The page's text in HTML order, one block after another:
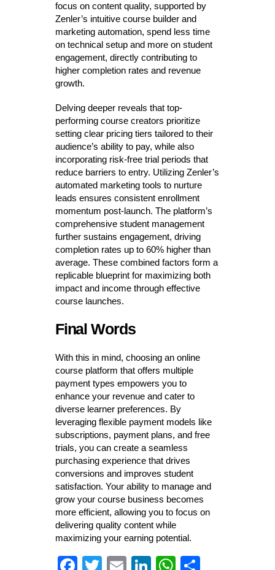
focus on content quality, supported by
Zenler’s intuitive course builder and
marketing automation, spend less time
on technical setup and more on student
engagement, directly contributing to
higher completion rates and revenue
growth.
Delving deeper reveals that top-
performing course creators prioritize
setting clear pricing tiers tailored to their
audience’s ability to pay, while also
incorporating risk-free trial periods that
reduce barriers to entry. Utilizing Zenler’s
automated marketing tools to nurture
leads ensures consistent enrollment
momentum post-launch. The platform’s
comprehensive student management
further sustains engagement, driving
completion rates up to 60% higher than
average. These combined factors form a
replicable blueprint for maximizing both
impact and income through effective
course launches.
Final Words
With this in mind, choosing an online
course platform that offers multiple
payment types empowers you to
enhance your revenue and cater to
diverse learner preferences. By
leveraging flexible payment models like
subscriptions, payment plans, and free
trials, you can create a seamless
purchasing experience that drives
conversions and improves student
satisfaction. Your ability to manage and
grow your course business becomes
more efficient, allowing you to focus on
delivering quality content while
maximizing your earning potential.